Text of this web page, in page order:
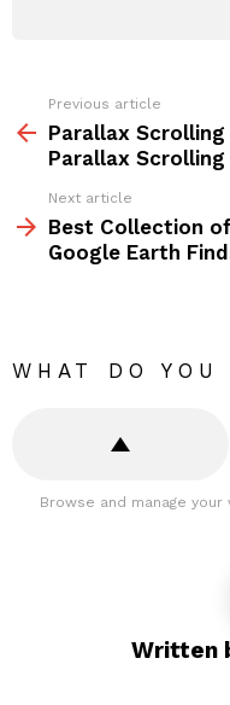
more
Previous article
Parallax
Parallax
Next article
Best Collection
Google Earth
WHAT DO
Browse and manage
Written